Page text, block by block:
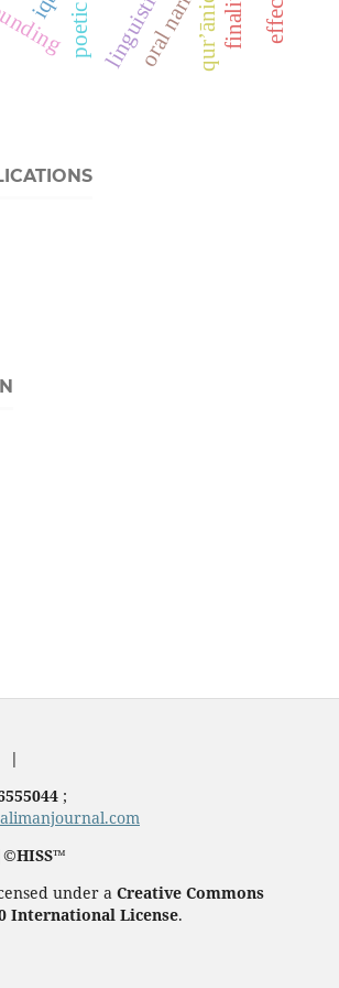
qur’ānic
|
;
under a Creative Commons
International License.